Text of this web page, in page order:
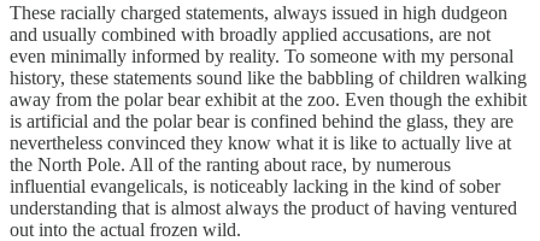
These racially charged statements, always issued in high dudgeon
and usually combined with broadly applied accusations, are not
even minimally informed by reality. To someone with my personal
history, these statements sound like the babbling of children walking
away from the polar bear exhibit at the zoo. Even though the exhibit
is artificial and the polar bear is confined behind the glass, they are
nevertheless convinced they know what it is like to actually live at
the North Pole. All of the ranting about race, by numerous
influential evangelicals, is noticeably lacking in the kind of sober
understanding that is almost always the product of having ventured
out into the actual frozen wild.